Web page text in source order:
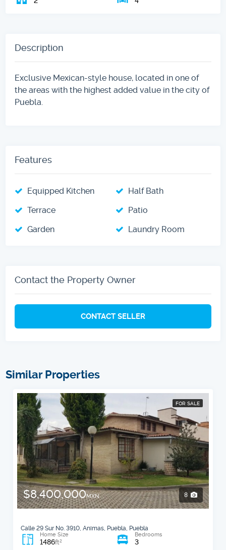
Description
Exclusive Mexican-style house, located in one of
the areas with the highest added value in the city of
Puebla.
Features
Equipped Kitchen
Half Bath
Terrace
Patio
Garden
Laundry Room
Contact the Property Owner
CONTACT SELLER
Similar Properties
FOR SALE
$8,400,000MXN 8
Calle 29 Sur No. 3910, Animas, Puebla, Puebla
Home Size
1486ft2
Bedrooms
3